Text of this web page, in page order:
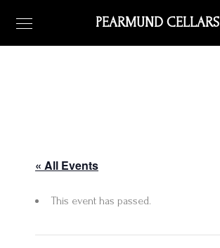
PEARMUND CELLARS
« All Events
This event has passed.